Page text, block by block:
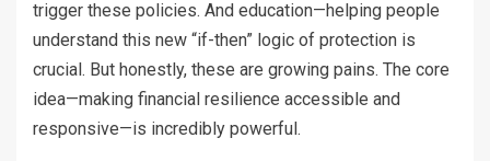
trigger these policies. And education—helping people
understand this new “if-then” logic of protection is
crucial. But honestly, these are growing pains. The core
idea—making financial resilience accessible and
responsive—is incredibly powerful.